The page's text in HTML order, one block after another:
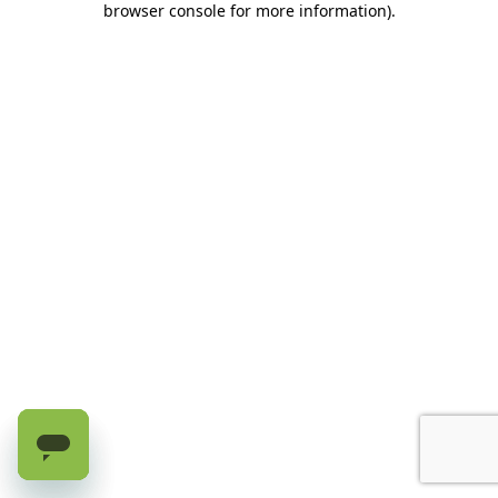
browser console for more information).